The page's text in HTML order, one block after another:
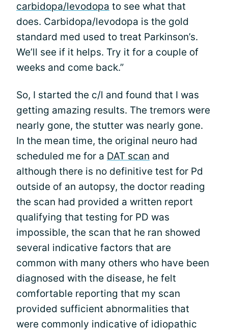
carbidopa/levodopa to see what that
does. Carbidopa/levodopa is the gold
standard med used to treat Parkinson’s.
We’ll see if it helps. Try it for a couple of
weeks and come back.”
So, I started the c/l and found that I was
getting amazing results. The tremors were
nearly gone, the stutter was nearly gone.
In the mean time, the original neuro had
scheduled me for a DAT scan and
although there is no definitive test for Pd
outside of an autopsy, the doctor reading
the scan had provided a written report
qualifying that testing for PD was
impossible, the scan that he ran showed
several indicative factors that are
common with many others who have been
diagnosed with the disease, he felt
comfortable reporting that my scan
provided sufficient abnormalities that
were commonly indicative of idiopathic